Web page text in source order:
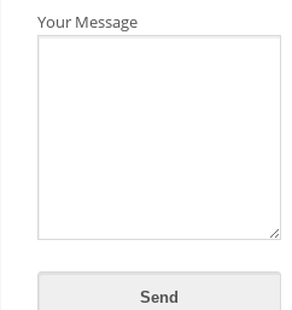
Your Message